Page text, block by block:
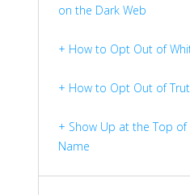
on the Dark Web
+ How to Opt Out of
+ How to Opt Out of
+ Show Up at the Top
Name